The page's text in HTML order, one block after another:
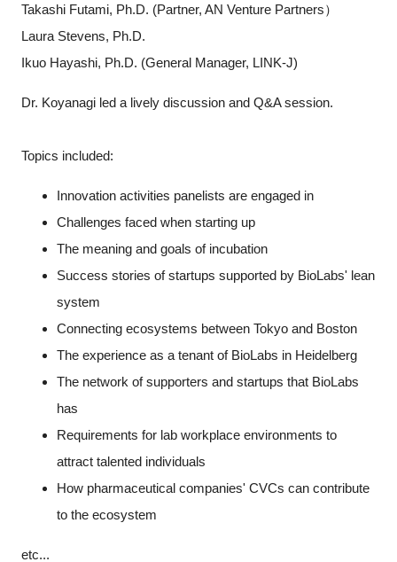
Takashi Futami, Ph.D. (Partner, AN Venture Partners）
Laura Stevens, Ph.D.
Ikuo Hayashi, Ph.D. (General Manager, LINK-J)
Dr. Koyanagi led a lively discussion and Q&A session.
Topics included:
Innovation activities panelists are engaged in
Challenges faced when starting up
The meaning and goals of incubation
Success stories of startups supported by BioLabs' lean
system
Connecting ecosystems between Tokyo and Boston
The experience as a tenant of BioLabs in Heidelberg
The network of supporters and startups that BioLabs
has
Requirements for lab workplace environments to
attract talented individuals
How pharmaceutical companies' CVCs can contribute
to the ecosystem
etc...